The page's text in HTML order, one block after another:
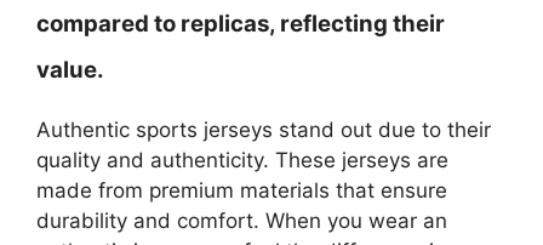
compared to replicas, reflecting their
value.
Authentic sports jerseys stand out due to their
quality and authenticity. These jerseys are
made from premium materials that ensure
durability and comfort. When you wear an